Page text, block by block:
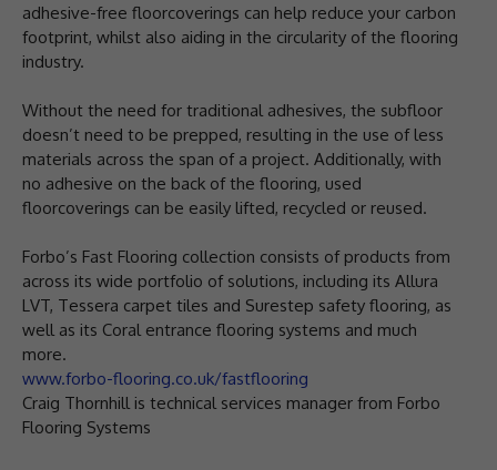
adhesive-free floorcoverings can help reduce your carbon
footprint, whilst also aiding in the circularity of the flooring
industry.
Without the need for traditional adhesives, the subfloor
doesn’t need to be prepped, resulting in the use of less
materials across the span of a project. Additionally, with
no adhesive on the back of the flooring, used
floorcoverings can be easily lifted, recycled or reused.
Forbo’s Fast Flooring collection consists of products from
across its wide portfolio of solutions, including its Allura
LVT, Tessera carpet tiles and Surestep safety flooring, as
well as its Coral entrance flooring systems and much
more.
www.forbo-flooring.co.uk/fastflooring
Craig Thornhill is technical services manager from Forbo
Flooring Systems